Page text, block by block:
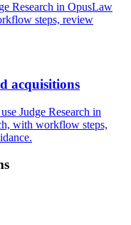
Research in OpusLaw
steps, review
acquisitions
Judge Research in
with workflow steps,